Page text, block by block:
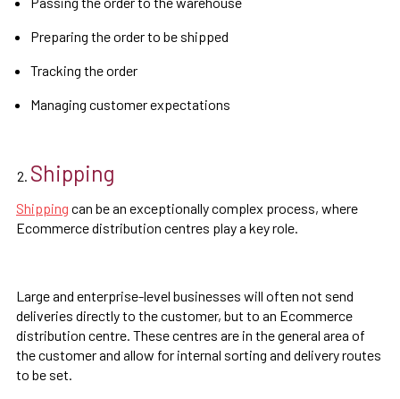
Preparing the order to be shipped
Tracking the order
Managing customer expectations
Shipping
Shipping can be an exceptionally complex process, where
Ecommerce distribution centres play a key role.
Large and enterprise-level businesses will often not send
deliveries directly to the customer, but to an Ecommerce
distribution centre. These centres are in the general area of
the customer and allow for internal sorting and delivery routes
to be set.